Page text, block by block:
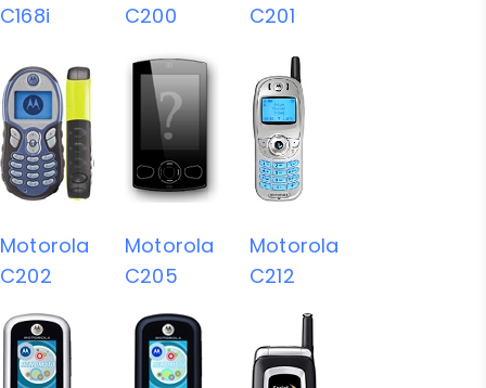
C168i
C200
C201
Motorola
C202
Motorola
C205
Motorola
C212